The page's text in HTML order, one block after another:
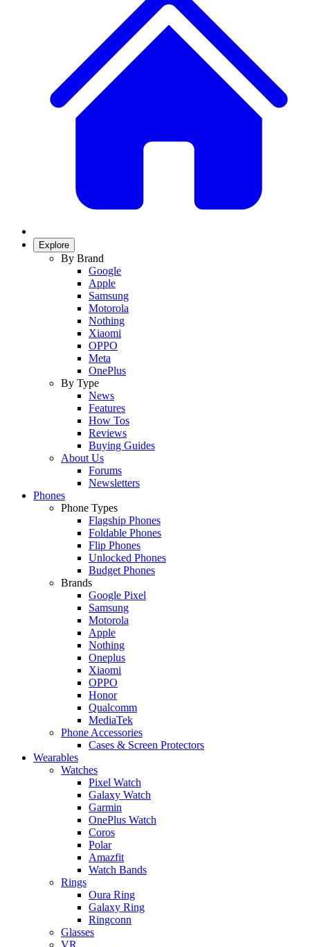
Explore
By Brand
Google
Apple
Samsung
Motorola
Nothing
Xiaomi
OPPO
Meta
OnePlus
By Type
News
Features
How Tos
Reviews
Buying Guides
About Us
Forums
Newsletters
Phones
Phone Types
Flagship Phones
Foldable Phones
Flip Phones
Unlocked Phones
Budget Phones
Brands
Google Pixel
Samsung
Motorola
Apple
Nothing
Oneplus
Xiaomi
OPPO
Honor
Qualcomm
MediaTek
Phone Accessories
Cases & Screen Protectors
Wearables
Watches
Pixel Watch
Galaxy Watch
Garmin
OnePlus Watch
Coros
Polar
Amazfit
Watch Bands
Rings
Oura Ring
Galaxy Ring
Ringconn
Glasses
VR